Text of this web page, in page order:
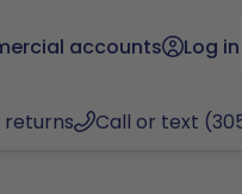
accounts Log in
returns Call or text